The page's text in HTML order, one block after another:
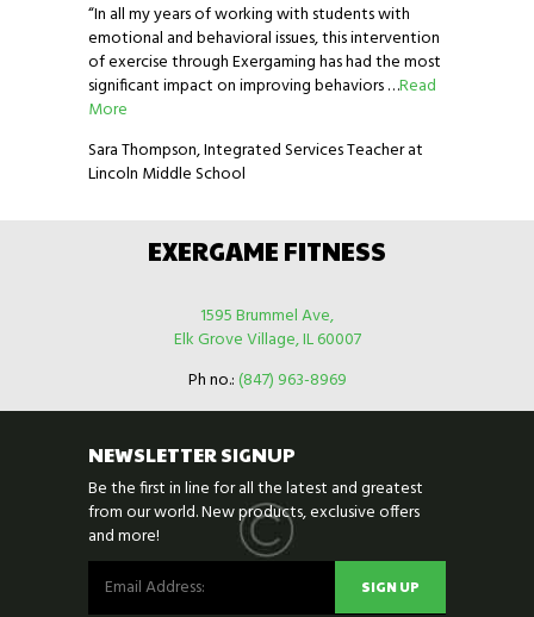
“In all my years of working with students with
emotional and behavioral issues, this intervention
of exercise through Exergaming has had the most
significant impact on improving behaviors …Read
More
Sara Thompson, Integrated Services Teacher at
Lincoln Middle School
EXERGAME FITNESS
1595 Brummel Ave,
Elk Grove Village, IL 60007
Ph no.: (847) 963-8969
NEWSLETTER SIGNUP
Be the first in line for all the latest and greatest
from our world. New products, exclusive offers
and more!